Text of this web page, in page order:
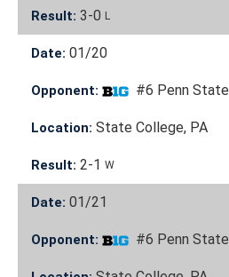
Result: 3-0 L
Date: 01/20
Opponent: #6 Penn State
Location: State College, PA
Result: 2-1 W
Date: 01/21
Opponent: #6 Penn State